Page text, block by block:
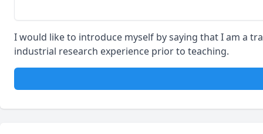
I would like to introduce myself by saying that I am a
industrial research experience prior to teaching.